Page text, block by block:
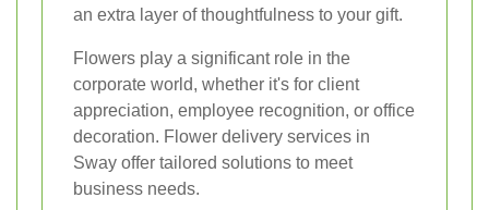
an extra layer of thoughtfulness to your gift.
Flowers play a significant role in the
corporate world, whether it's for client
appreciation, employee recognition, or office
decoration. Flower delivery services in
Sway offer tailored solutions to meet
business needs.